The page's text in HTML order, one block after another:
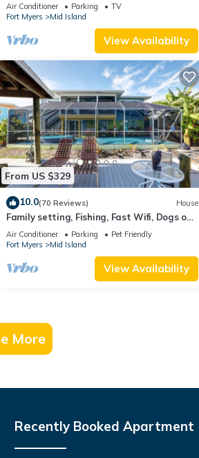
Air Conditioner Parking
TV
Fort Myers
Mid Island
View Availability
From US $329
10.0(70 Reviews) House
Family setting, Fishing, Fast Wifi, Dogs ok,
Hot tub, Private Beach aces, dock .
Air Conditioner Parking
Pet Friendly
Fort Myers
Mid Island
View Availability
More
Recently Booked Apartment